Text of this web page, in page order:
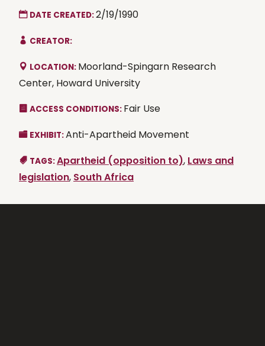
DATE CREATED:2/19/1990
CREATOR:
LOCATION: Moorland-Spingarn Research
Center, Howard University
ACCESS CONDITIONS: Fair Use
EXHIBIT:Anti-Apartheid Movement
TAGS:Apartheid (opposition to), Laws and
legislation, South Africa